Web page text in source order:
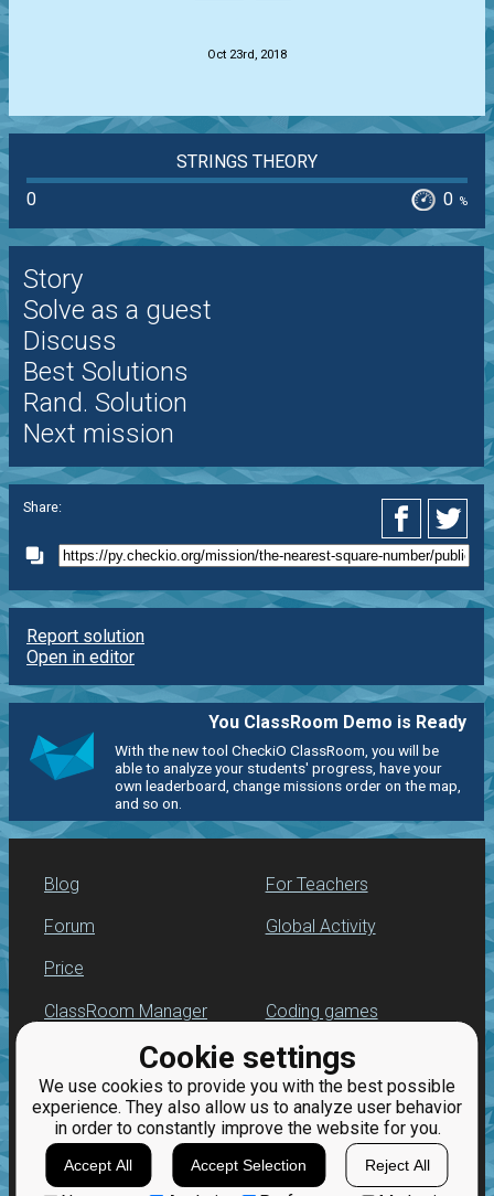
Cookie settings
We use cookies to provide you with the best possible
experience. They also allow us to analyze user behavior
in order to constantly improve the website for you.
Accept All Accept Selection Reject All
Oct 23rd, 2018
STRINGS THEORY
0
0 %
Story
Solve as a guest
Discuss
Best Solutions
Rand. Solution
Next mission
Share:
Report solution
Open in editor
You ClassRoom Demo is Ready
With the new tool CheckiO ClassRoom, you will be
able to analyze your students' progress, have your
own leaderboard, change missions order on the map,
and so on.
Blog
Forum
Price
For Teachers
Global Activity
ClassRoom Manager
Leaderboard
Jobs
Coding games
Python programming
for beginners